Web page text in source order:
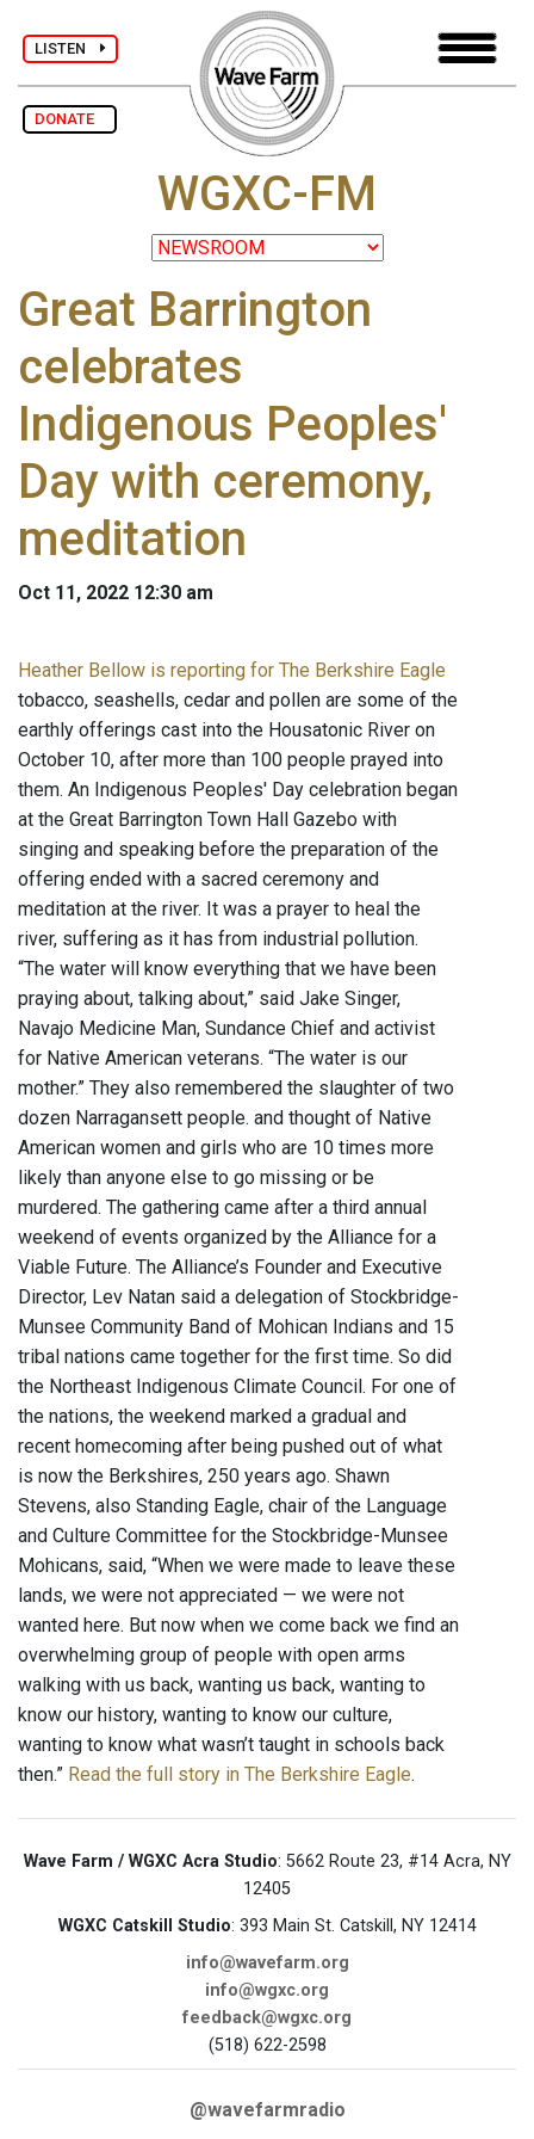
LISTEN
DONATE
WGXC-FM
Great Barrington
celebrates
Indigenous Peoples'
Day with ceremony,
meditation
Oct 11, 2022 12:30 am
Heather Bellow is reporting for The Berkshire Eagle
tobacco, seashells, cedar and pollen are some of the
earthly offerings cast into the Housatonic River on
October 10, after more than 100 people prayed into
them. An Indigenous Peoples' Day celebration began
at the Great Barrington Town Hall Gazebo with
singing and speaking before the preparation of the
offering ended with a sacred ceremony and
meditation at the river. It was a prayer to heal the
river, suffering as it has from industrial pollution.
“The water will know everything that we have been
praying about, talking about,” said Jake Singer,
Navajo Medicine Man, Sundance Chief and activist
for Native American veterans. “The water is our
mother.” They also remembered the slaughter of two
dozen Narragansett people. and thought of Native
American women and girls who are 10 times more
likely than anyone else to go missing or be
murdered. The gathering came after a third annual
weekend of events organized by the Alliance for a
Viable Future. The Alliance’s Founder and Executive
Director, Lev Natan said a delegation of Stockbridge-
Munsee Community Band of Mohican Indians and 15
tribal nations came together for the first time. So did
the Northeast Indigenous Climate Council. For one of
the nations, the weekend marked a gradual and
recent homecoming after being pushed out of what
is now the Berkshires, 250 years ago. Shawn
Stevens, also Standing Eagle, chair of the Language
and Culture Committee for the Stockbridge-Munsee
Mohicans, said, “When we were made to leave these
lands, we were not appreciated — we were not
wanted here. But now when we come back we find an
overwhelming group of people with open arms
walking with us back, wanting us back, wanting to
know our history, wanting to know our culture,
wanting to know what wasn’t taught in schools back
then.” Read the full story in The Berkshire Eagle.
Wave Farm / WGXC Acra Studio: 5662 Route 23, #14 Acra, NY
12405
WGXC Catskill Studio: 393 Main St. Catskill, NY 12414
info@wavefarm.org
info@wgxc.org
feedback@wgxc.org
(518) 622-2598
@wavefarmradio